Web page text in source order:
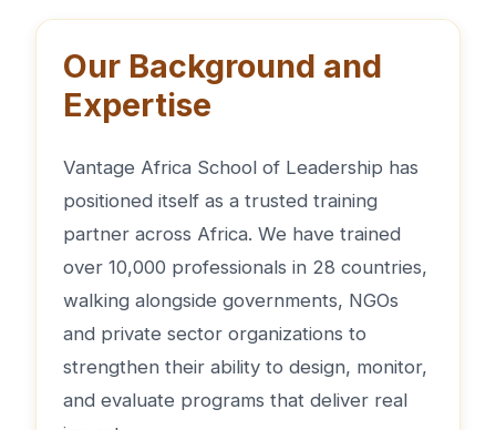
Our Background and
Expertise
Vantage Africa School of Leadership has
positioned itself as a trusted training
partner across Africa. We have trained
over 10,000 professionals in 28 countries,
walking alongside governments, NGOs
and private sector organizations to
strengthen their ability to design, monitor,
and evaluate programs that deliver real